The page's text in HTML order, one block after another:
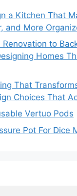
a Kitchen That
and More
Renovation to
Homes
That
Choices That
Vertuo Pods
Pot For Dice